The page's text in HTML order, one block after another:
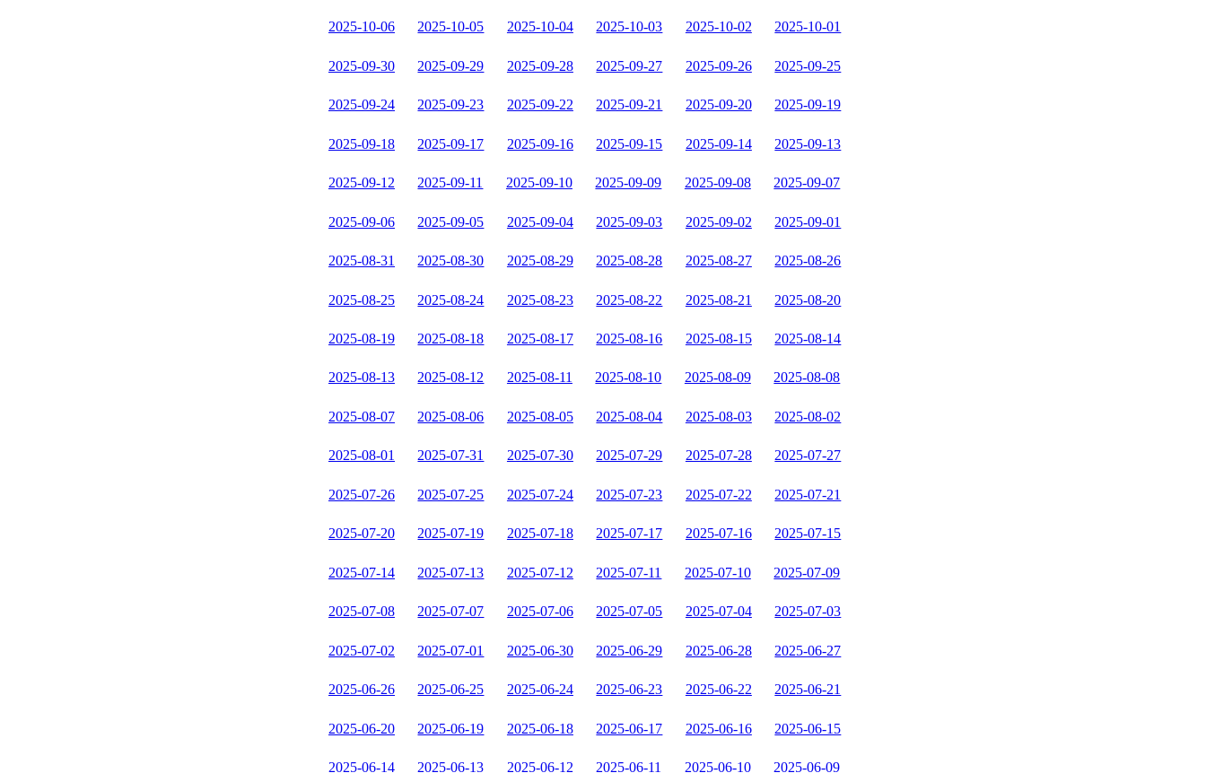
2025-10-06 2025-10-05 2025-10-04 2025-10-03 2025-10-02 2025-10-01
2025-09-30 2025-09-29 2025-09-28 2025-09-27 2025-09-26 2025-09-25
2025-09-24 2025-09-23 2025-09-22 2025-09-21 2025-09-20 2025-09-19
2025-09-18 2025-09-17 2025-09-16 2025-09-15 2025-09-14 2025-09-13
2025-09-12 2025-09-11 2025-09-10 2025-09-09 2025-09-08 2025-09-07
2025-09-06 2025-09-05 2025-09-04 2025-09-03 2025-09-02 2025-09-01
2025-08-31 2025-08-30 2025-08-29 2025-08-28 2025-08-27 2025-08-26
2025-08-25 2025-08-24 2025-08-23 2025-08-22 2025-08-21 2025-08-20
2025-08-19 2025-08-18 2025-08-17 2025-08-16 2025-08-15 2025-08-14
2025-08-13 2025-08-12 2025-08-11 2025-08-10 2025-08-09 2025-08-08
2025-08-07 2025-08-06 2025-08-05 2025-08-04 2025-08-03 2025-08-02
2025-08-01 2025-07-31 2025-07-30 2025-07-29 2025-07-28 2025-07-27
2025-07-26 2025-07-25 2025-07-24 2025-07-23 2025-07-22 2025-07-21
2025-07-20 2025-07-19 2025-07-18 2025-07-17 2025-07-16 2025-07-15
2025-07-14 2025-07-13 2025-07-12 2025-07-11 2025-07-10 2025-07-09
2025-07-08 2025-07-07 2025-07-06 2025-07-05 2025-07-04 2025-07-03
2025-07-02 2025-07-01 2025-06-30 2025-06-29 2025-06-28 2025-06-27
2025-06-26 2025-06-25 2025-06-24 2025-06-23 2025-06-22 2025-06-21
2025-06-20 2025-06-19 2025-06-18 2025-06-17 2025-06-16 2025-06-15
2025-06-14 2025-06-13 2025-06-12 2025-06-11 2025-06-10 2025-06-09